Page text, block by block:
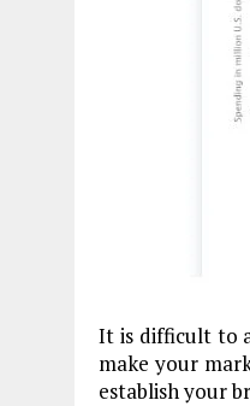
It is difficult to
make your
establish your